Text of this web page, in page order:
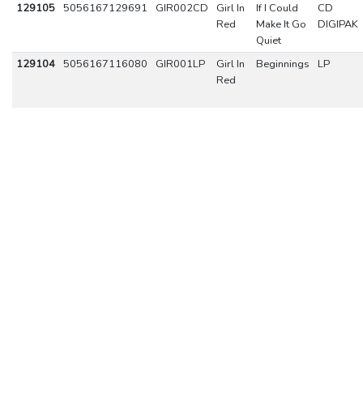
129105 5056167129691 GIR002CD
Girl In
Red
If I Could
Make It Go
Quiet
CD
DIGIPAK
129104 5056167116080 GIR001LP
Girl In
Red
Beginnings LP